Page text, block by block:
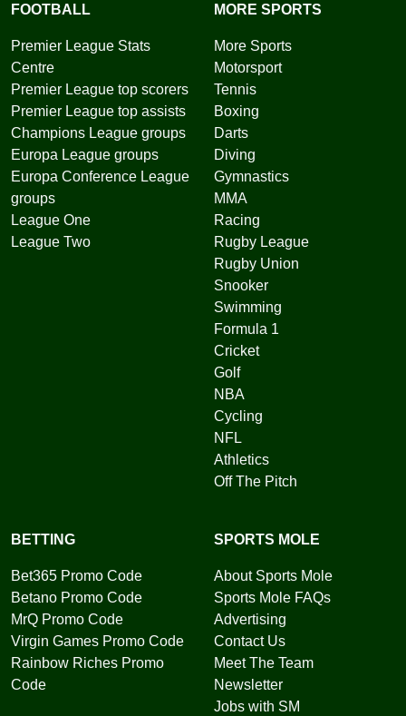
FOOTBALL
Premier League Stats
Centre
Premier League top scorers
Premier League top assists
Champions League groups
Europa League groups
Europa Conference League
groups
League One
League Two
MORE SPORTS
More Sports
Motorsport
Tennis
Boxing
Darts
Diving
Gymnastics
MMA
Racing
Rugby League
Rugby Union
Snooker
Swimming
Formula 1
Cricket
Golf
NBA
Cycling
NFL
Athletics
Off The Pitch
BETTING
Bet365 Promo Code
Betano Promo Code
MrQ Promo Code
Virgin Games Promo Code
Rainbow Riches Promo
Code
SPORTS MOLE
About Sports Mole
Sports Mole FAQs
Advertising
Contact Us
Meet The Team
Newsletter
Jobs with SM